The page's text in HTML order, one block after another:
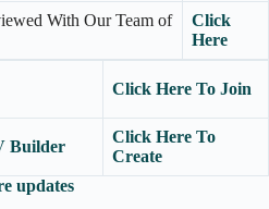
With Our Team of
Click
Here
Click Here To Join
Builder
Click Here To
Create
updates